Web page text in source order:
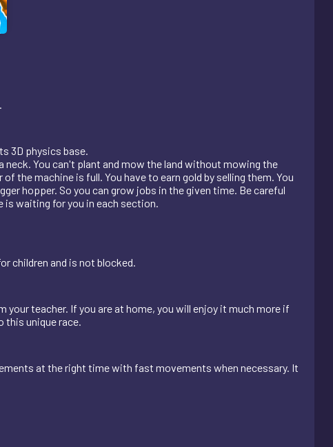
3D physics base.
You can't plant and mow the land without mowing the
the machine is full. You have to earn gold by selling them. You
hopper. So you can grow jobs in the given time. Be careful
is waiting for you in each section.
children and is not blocked.
teacher. If you are at home, you will enjoy it much more if
this unique race.
at the right time with fast movements when necessary. It